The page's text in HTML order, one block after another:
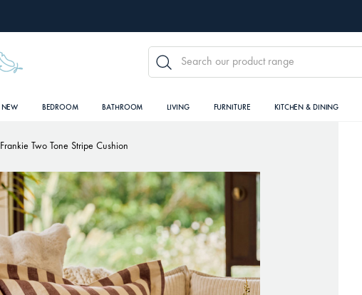
NEW BEDROOM BATHROOM LIVING FURNITURE KITCHEN & DINING
SEARCH
Frankie Two Tone Stripe Cushion